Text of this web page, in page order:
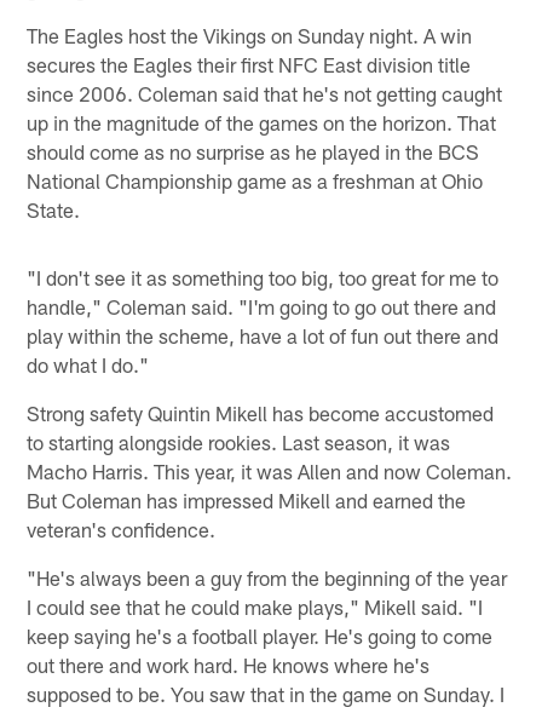
The Eagles host the Vikings on Sunday night. A win
secures the Eagles their first NFC East division title
since 2006. Coleman said that he's not getting caught
up in the magnitude of the games on the horizon. That
should come as no surprise as he played in the BCS
National Championship game as a freshman at Ohio
State.
"I don't see it as something too big, too great for me to
handle," Coleman said. "I'm going to go out there and
play within the scheme, have a lot of fun out there and
do what I do."
Strong safety Quintin Mikell has become accustomed
to starting alongside rookies. Last season, it was
Macho Harris. This year, it was Allen and now Coleman.
But Coleman has impressed Mikell and earned the
veteran's confidence.
"He's always been a guy from the beginning of the year
I could see that he could make plays," Mikell said. "I
keep saying he's a football player. He's going to come
out there and work hard. He knows where he's
supposed to be. You saw that in the game on Sunday. I